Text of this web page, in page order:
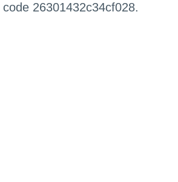
26301432c34cf028.